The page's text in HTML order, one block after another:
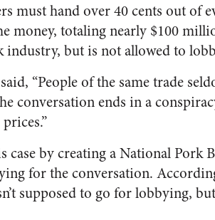
must hand over 40 cents out of
money, totaling nearly $100
but is not allowed to
“People of the same trade
conversation ends in a
case by creating a National Pork
for the conversation.
supposed to go for lobbying,